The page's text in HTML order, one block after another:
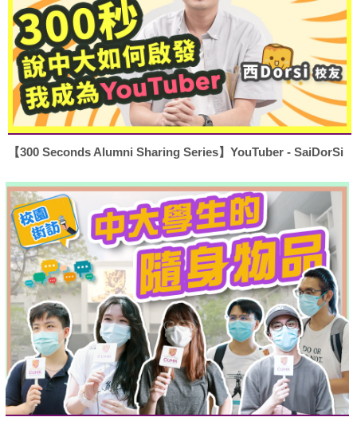
【300 Seconds Alumni Sharing Series】YouTuber - SaiDorSi